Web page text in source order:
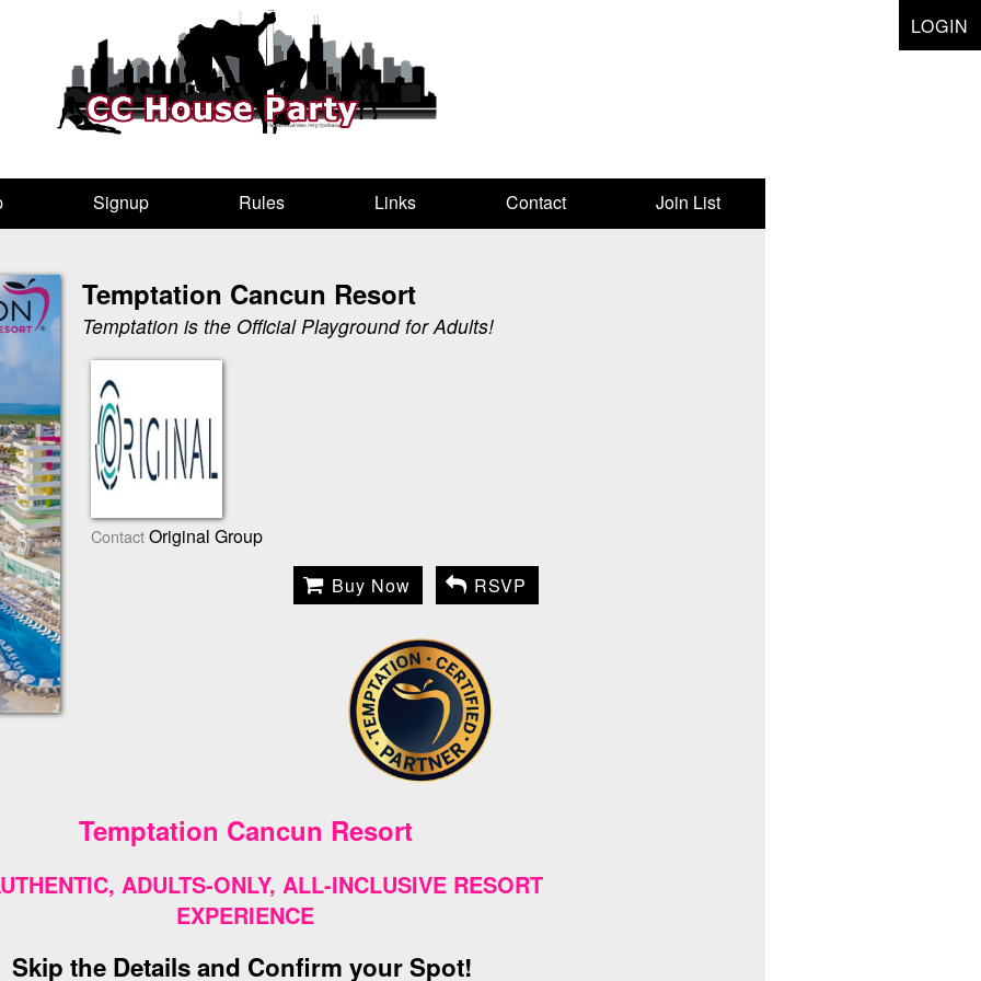
LOGIN
Signup Rules Links Contact Join List
Temptation Cancun Resort
Temptation is the Official Playground for Adults!
Contact Original Group
Buy Now
RSVP
Temptation Cancun Resort
ADULTS-ONLY, ALL-INCLUSIVE RESORT
EXPERIENCE
Skip the Details and Confirm your Spot!